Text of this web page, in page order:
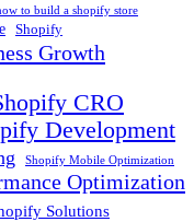
to build a shopify store
Shopify
Growth
CRO
Development
Shopify Mobile Optimization
Optimization
Solutions